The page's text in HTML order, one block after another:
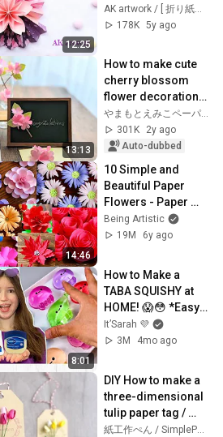
12:25
origamicherryblos
som /
oration /
origamiflower
178K 5y ago
13:13
How to make cute
cherry blossom
flower decorations
with origami
やまもとえみこペーパーデコレーション
301K
2y ago
Auto-dubbed
14:46
10 Simple and
Beautiful Paper
Flowers - Paper
Craft - DIY Flowers -
Home Decor
Being Artistic
19M
6y ago
8:01
How to Make a
TABA SQUISHY at
HOME! 😱😳 *Easy
DIY Taba Squishy
Tutorial*
It’Sarah 💜
3M
4mo ago
DIY How to make a
three-dimensional
tulip paper tag /
Tutorial
紙工作ぺん / SimplePaperMade